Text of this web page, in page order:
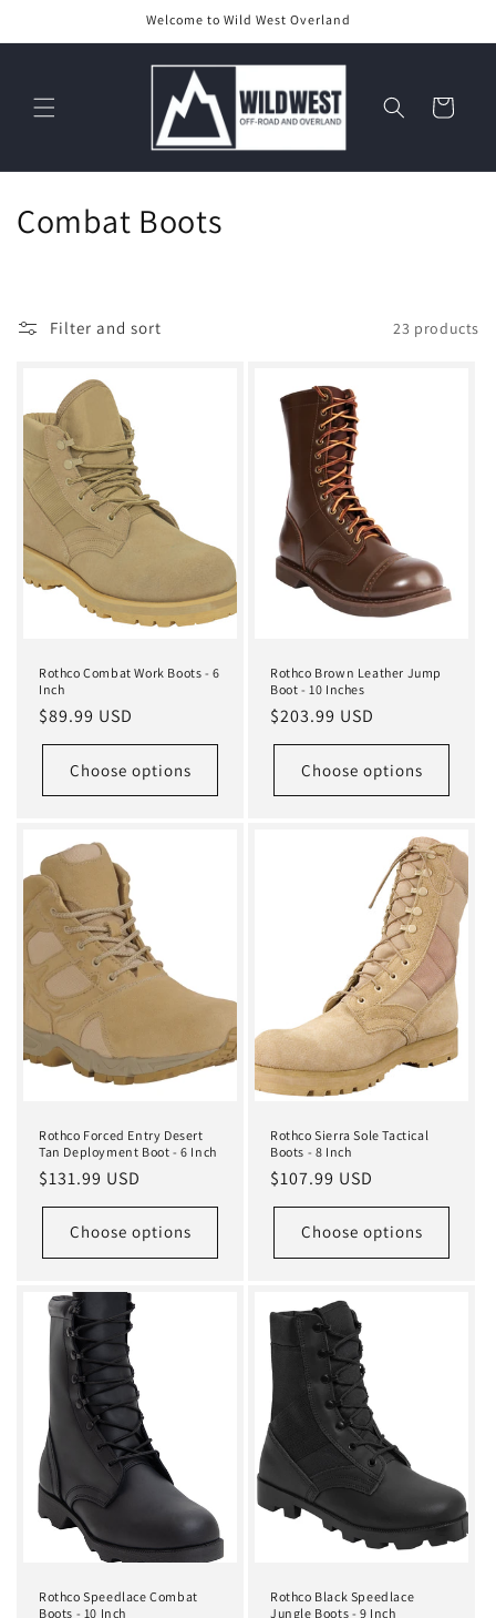
Welcome to Wild West Overland
Cart
C
c
t
o
Combat Boots
Filter and sort 23 products
Rothco Combat Work Boots - 6
Inch
Regular
price
$89.99 USD
Choose options
Rothco Brown Leather Jump
Boot - 10 Inches
Regular
price
$203.99 USD
Choose options
Rothco Forced Entry Desert
Tan Deployment Boot - 6 Inch
Regular
price
$131.99 USD
Choose options
Rothco Sierra Sole Tactical
Boots - 8 Inch
Regular
price
$107.99 USD
Choose options
Rothco Speedlace Combat
Boots - 10 Inch
Rothco Black Speedlace
Jungle Boots - 9 Inch